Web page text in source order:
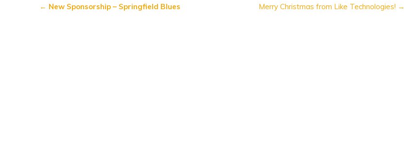
← New Sponsorship – Springfield Blues Merry Christmas from Like Technologies! →